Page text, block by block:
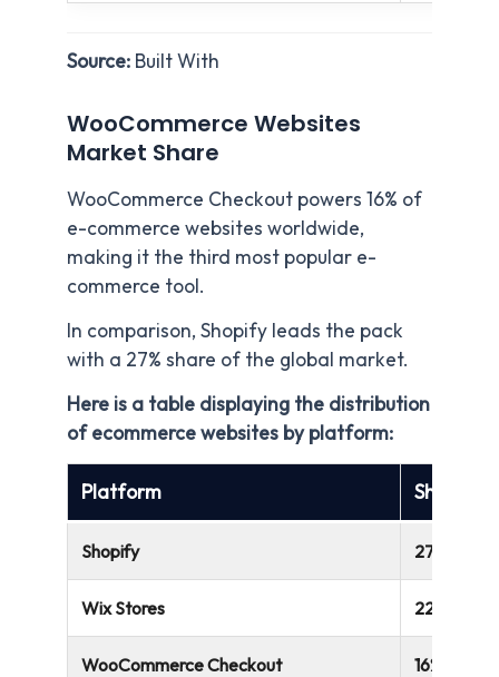
Source: Built With
WooCommerce Websites
Market Share
WooCommerce Checkout powers 16% of
e-commerce websites worldwide,
making it the third most popular e-
commerce tool.
In comparison, Shopify leads the pack
with a 27% share of the global market.
Here is a table displaying the distribution
of ecommerce websites by platform:
Platform Share of
Shopify 27%
Wix Stores 22%
WooCommerce Checkout 16%